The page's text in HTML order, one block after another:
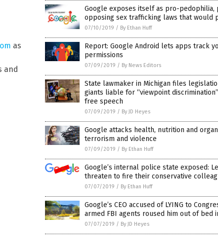
as
and
Google exposes itself as pro-pedophilia,
opposing sex trafficking laws that would
07/10/2019 / By Ethan Huff
Report: Google Android lets apps track
permissions
07/09/2019 / By News Editors
State lawmaker in Michigan files
giants liable for “viewpoint
free speech
07/09/2019 / By JD Heyes
Google attacks health, nutrition and
terrorism and violence
07/09/2019 / By Ethan Huff
Google’s internal police state exposed:
threaten to fire their conservative
07/07/2019 / By Ethan Huff
Google’s CEO accused of LYING to
armed FBI agents roused him out of bed
07/07/2019 / By JD Heyes